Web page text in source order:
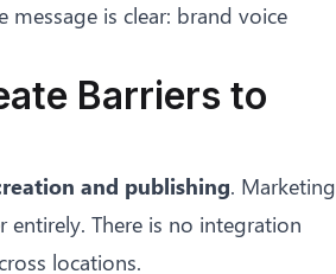
message is clear: brand voice
Barriers to
and publishing. Marketing
There is no integration
locations.